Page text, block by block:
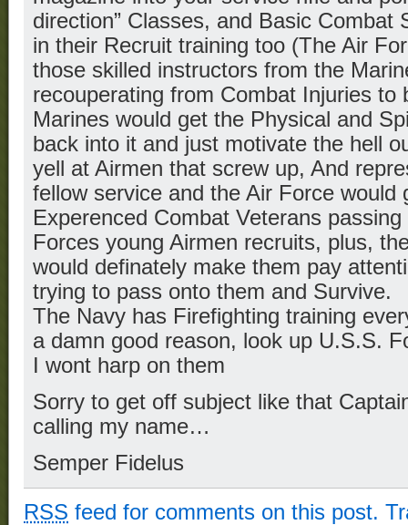
direction” Classes, and Basic Combat
in their Recruit training too (The Air
those skilled instructors from the
recouperating from Combat Injuries to
Marines would get the Physical and
back into it and just motivate the hell
yell at Airmen that screw up, And
fellow service and the Air Force would
Experenced Combat Veterans
Forces young Airmen recruits, plus,
would definately make them pay
trying to pass onto them and Survive.
The Navy has Firefighting training
a damn good reason, look up U.S.S.
I wont harp on them
Sorry to get off subject like that
calling my name…
Semper Fidelus
RSS feed for comments on this post.